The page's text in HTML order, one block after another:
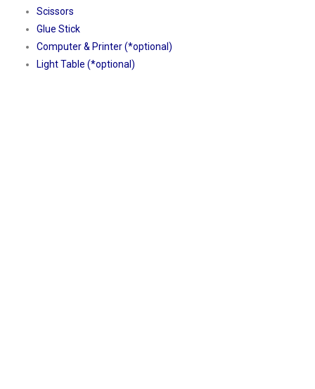
Scissors
Glue Stick
Computer & Printer (*optional)
Light Table (*optional)